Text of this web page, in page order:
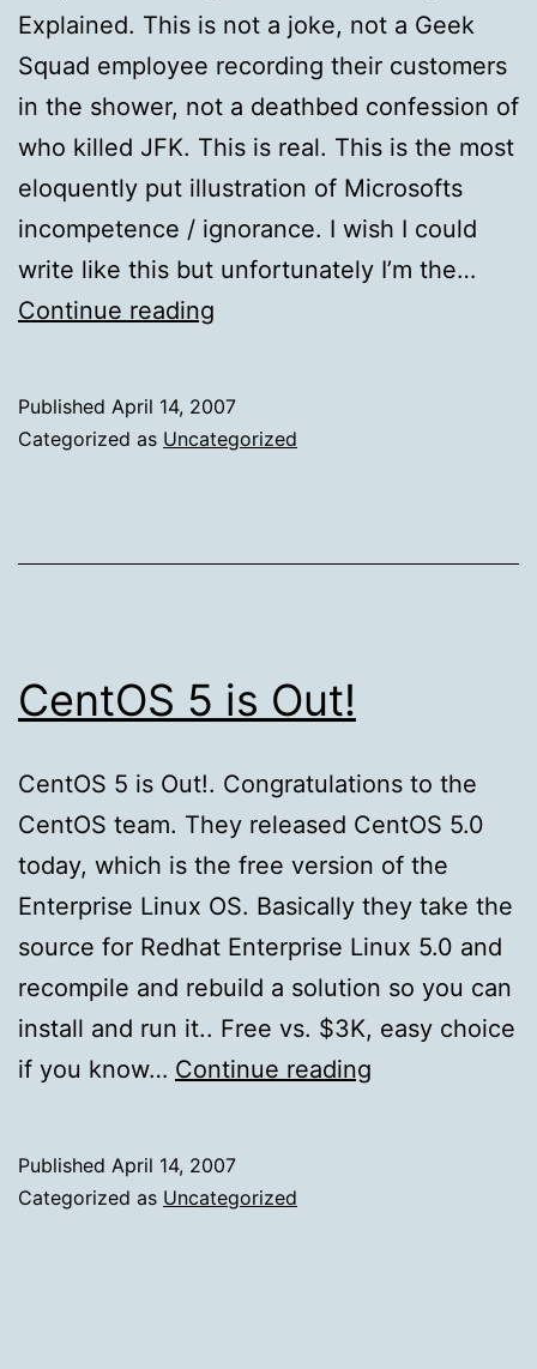
Explained. This is not a joke, not a Geek
Squad employee recording their customers
in the shower, not a deathbed confession of
who killed JFK. This is real. This is the most
eloquently put illustration of Microsofts
incompetence / ignorance. I wish I could
write like this but unfortunately I’m the…
Continue reading
Security
Published April 14, 2007
Categorized as Uncategorized
CentOS 5 is Out!
CentOS 5 is Out!. Congratulations to the
CentOS team. They released CentOS 5.0
today, which is the free version of the
Enterprise Linux OS. Basically they take the
source for Redhat Enterprise Linux 5.0 and
recompile and rebuild a solution so you can
install and run it.. Free vs. $3K, easy choice
if you know… Continue reading
Published April 14, 2007
Categorized as Uncategorized